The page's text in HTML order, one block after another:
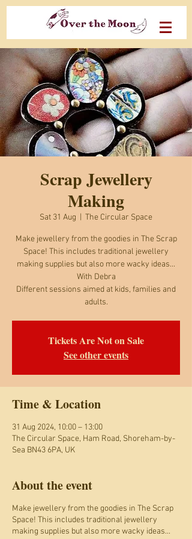
Scrap Jewellery
Making
Sat 31 Aug The Circular Space
Make jewellery from the goodies in The Scrap
Space! This includes traditional jewellery
making supplies but also more wacky ideas...
With Debra
Different sessions aimed at kids, families and
adults.
Tickets Are Not on Sale
See other events
Time & Location
31 Aug 2024, 10:00 – 13:00
The Circular Space, Ham Road, Shoreham-by-
Sea BN43 6PA, UK
About the event
Make jewellery from the goodies in The Scrap
Space! This includes traditional jewellery
making supplies but also more wacky ideas...